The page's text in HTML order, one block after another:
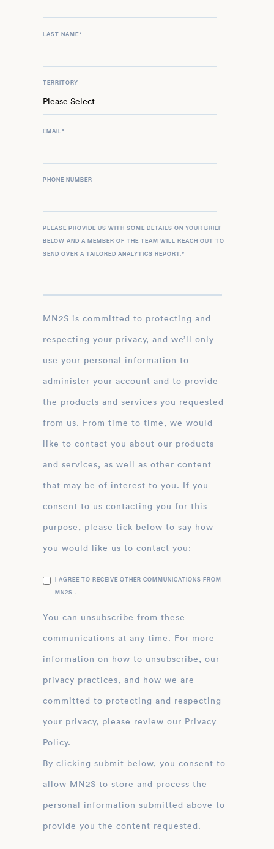
LAST NAME*
TERRITORY
EMAIL*
PHONE NUMBER
PLEASE PROVIDE US WITH SOME DETAILS ON YOUR BRIEF
BELOW AND A MEMBER OF THE TEAM WILL REACH OUT TO
SEND OVER A TAILORED ANALYTICS REPORT.*
MN2S is committed to protecting and
respecting your privacy, and we’ll only
use your personal information to
administer your account and to provide
the products and services you requested
from us. From time to time, we would
like to contact you about our products
and services, as well as other content
that may be of interest to you. If you
consent to us contacting you for this
purpose, please tick below to say how
you would like us to contact you:
I AGREE TO RECEIVE OTHER COMMUNICATIONS FROM
MN2S .
You can unsubscribe from these
communications at any time. For more
information on how to unsubscribe, our
privacy practices, and how we are
committed to protecting and respecting
your privacy, please review our Privacy
Policy.
By clicking submit below, you consent to
allow MN2S to store and process the
personal information submitted above to
provide you the content requested.